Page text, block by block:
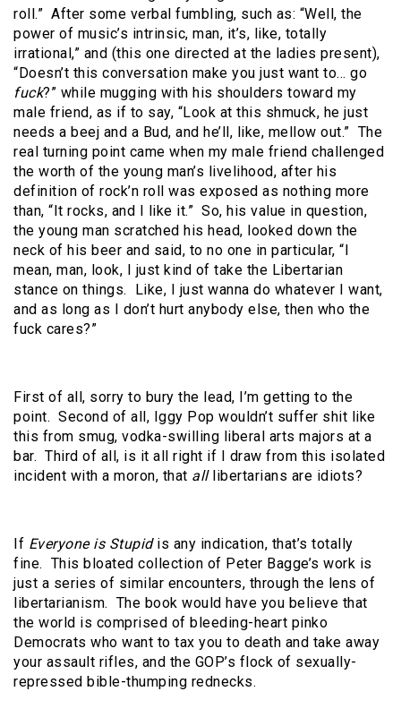
roll.” After some verbal fumbling, such as: “Well, the
power of music’s intrinsic, man, it’s, like, totally
irrational,” and (this one directed at the ladies present),
“Doesn’t this conversation make you just want to… go
fuck?” while mugging with his shoulders toward my
male friend, as if to say, “Look at this shmuck, he just
needs a beej and a Bud, and he’ll, like, mellow out.” The
real turning point came when my male friend challenged
the worth of the young man’s livelihood, after his
definition of rock’n roll was exposed as nothing more
than, “It rocks, and I like it.” So, his value in question,
the young man scratched his head, looked down the
neck of his beer and said, to no one in particular, “I
mean, man, look, I just kind of take the Libertarian
stance on things.
Like, I just wanna do whatever I want,
and as long as I don’t hurt anybody else, then who the
fuck cares?”
First of all, sorry to bury the lead, I’m getting to the
point. Second of all, Iggy Pop wouldn’t suffer shit like
this from smug, vodka-swilling liberal arts majors at a
bar. Third of all, is it all right if I draw from this isolated
incident with a moron, that alllibertarians are idiots?
If Everyone is Stupidis any indication, that’s totally
fine. This bloated collection of Peter Bagge’s work is
just a series of similar encounters, through the lens of
libertarianism. The book would have you believe that
the world is comprised of bleeding-heart pinko
Democrats who want to tax you to death and take away
your assault rifles, and the GOP’s flock of sexually-
repressed bible-thumping rednecks.